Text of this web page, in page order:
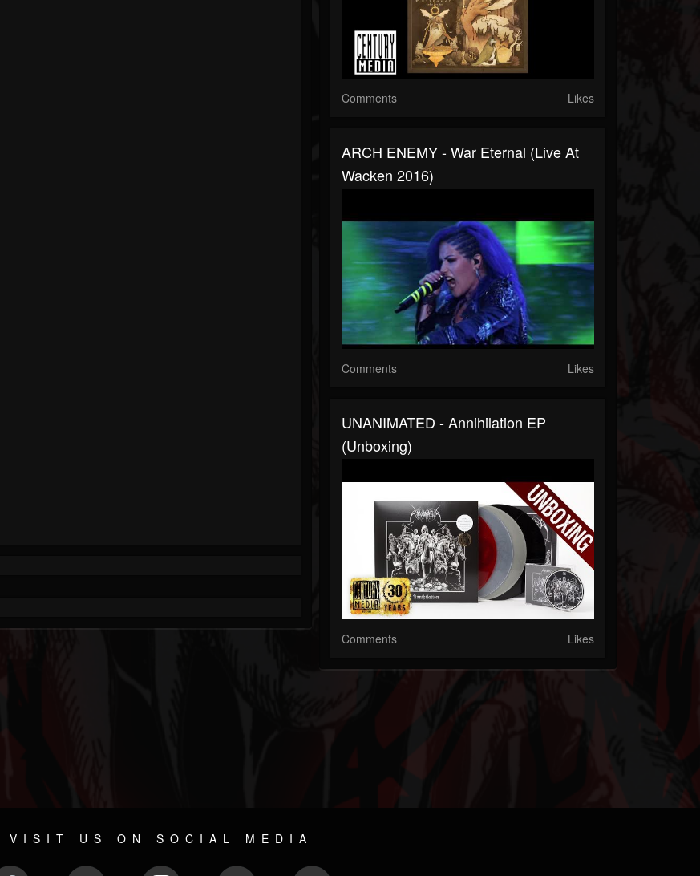
Comments Likes
ARCH ENEMY - War Eternal (Live At
Wacken 2016)
Comments Likes
UNANIMATED - Annihilation EP
(Unboxing)
Comments Likes
VISIT US ON SOCIAL MEDIA